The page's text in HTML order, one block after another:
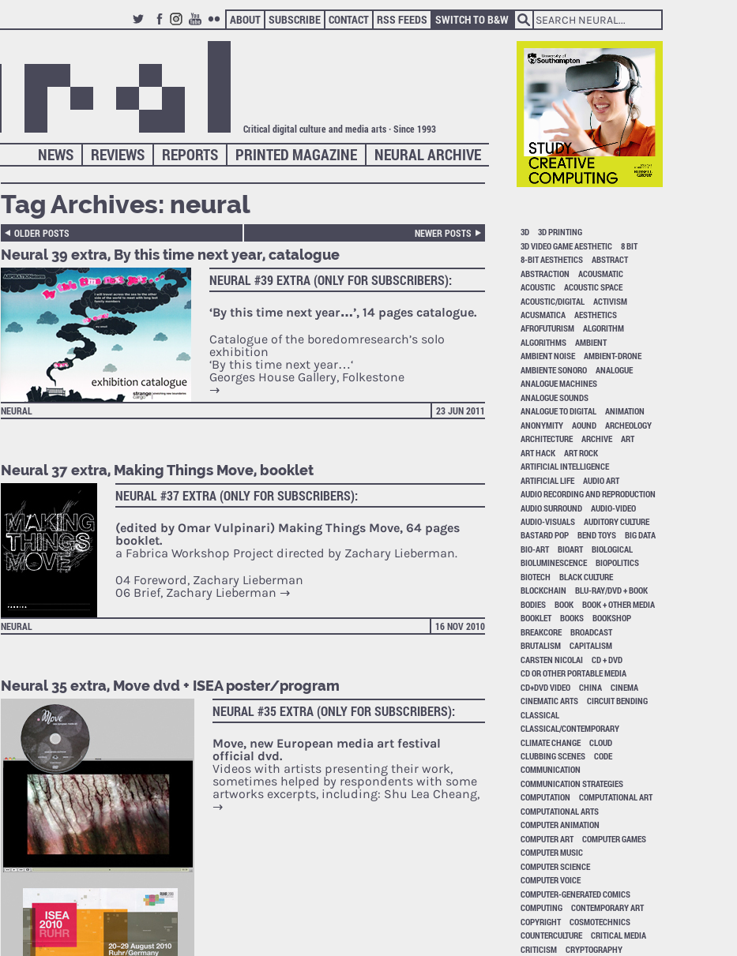
TWITTERFACEBOOK
INSTAGRAM
YOUTUBE
FLICKR
ABOUT SUBSCRIBE CONTACT RSS FEEDS SWITCH TO B&W
Critical digital culture and media arts · Since 1993
NEURAL ARCHIVE
PRINTED MAGAZINE
REPORTS
REVIEWS
NEWS
Tag Archives: neural
OLDER POSTS NEWER POSTS
Neural 39 extra, By this time next year, catalogue
NEURAL #39 EXTRA (ONLY FOR SUBSCRIBERS):
‘By this time next year…’, 14 pages catalogue.
Catalogue of the boredomresearch’s solo
exhibition
‘By this time next year…‘
Georges House Gallery, Folkestone
→
NEURAL 23 JUN 2011
Neural 37 extra, Making Things Move, booklet
NEURAL #37 EXTRA (ONLY FOR SUBSCRIBERS):
(edited by Omar Vulpinari) Making Things Move, 64 pages
booklet.
a Fabrica Workshop Project directed by Zachary Lieberman.
04 Foreword, Zachary Lieberman
06 Brief, Zachary Lieberman →
NEURAL 16 NOV 2010
Neural 35 extra, Move dvd + ISEA poster/program
NEURAL #35 EXTRA (ONLY FOR SUBSCRIBERS):
Move, new European media art festival
official dvd.
Videos with artists presenting their work,
sometimes helped by respondents with some
artworks excerpts, including: Shu Lea Cheang,
→
3D
3D PRINTING
3D VIDEO GAME AESTHETIC
8 BIT
8-BIT AESTHETICS
ABSTRACT
ABSTRACTION
ACOUSMATIC
ACOUSTIC
ACOUSTIC SPACE
ACOUSTIC/DIGITAL
ACTIVISM
ACUSMATICA
AESTHETICS
AFROFUTURISM
ALGORITHM
ALGORITHMS
AMBIENT
AMBIENT NOISE
AMBIENT-DRONE
AMBIENTE SONORO
ANALOGUE
ANALOGUE MACHINES
ANALOGUE SOUNDS
ANALOGUE TO DIGITAL
ANIMATION
ANONYMITY
AOUND
ARCHEOLOGY
ARCHITECTURE
ARCHIVE
ART
ART HACK
ART ROCK
ARTIFICIAL INTELLIGENCE
ARTIFICIAL LIFE
AUDIO ART
AUDIO RECORDING AND REPRODUCTION
AUDIO SURROUND
AUDIO-VIDEO
AUDIO-VISUALS
AUDITORY CULTURE
BASTARD POP
BEND TOYS
BIG DATA
BIO-ART
BIOART
BIOLOGICAL
BIOLUMINESCENCE
BIOPOLITICS
BIOTECH
BLACK CULTURE
BLOCKCHAIN
BLU-RAY/DVD + BOOK
BODIES
BOOK
BOOK + OTHER MEDIA
BOOKLET
BOOKS
BOOKSHOP
BREAKCORE
BROADCAST
BRUTALISM
CAPITALISM
CARSTEN NICOLAI
CD + DVD
CD OR OTHER PORTABLE MEDIA
CD+DVD VIDEO
CHINA
CINEMA
CINEMATIC ARTS
CIRCUIT BENDING
CLASSICAL
CLASSICAL/CONTEMPORARY
CLIMATE CHANGE
CLOUD
CLUBBING SCENES
CODE
COMMUNICATION
COMMUNICATION STRATEGIES
COMPUTATION
COMPUTATIONAL ART
COMPUTATIONAL ARTS
COMPUTER ANIMATION
COMPUTER ART
COMPUTER GAMES
COMPUTER MUSIC
COMPUTER SCIENCE
COMPUTER VOICE
COMPUTER-GENERATED COMICS
COMPUTING
CONTEMPORARY ART
COPYRIGHT
COSMOTECHNICS
COUNTERCULTURE
CRITICAL MEDIA
CRITICISM
CRYPTOGRAPHY